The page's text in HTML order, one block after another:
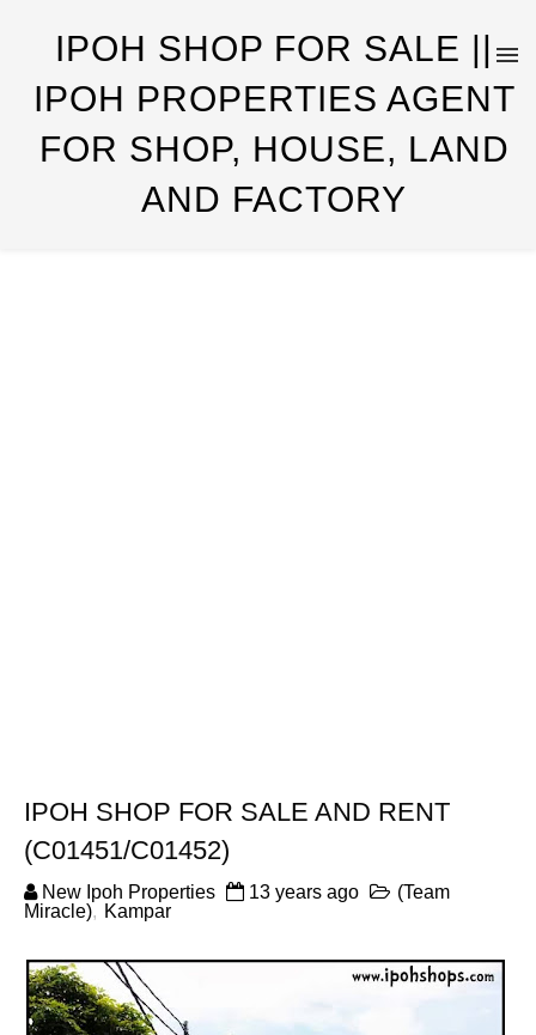
IPOH SHOP FOR SALE ||
IPOH PROPERTIES AGENT
FOR SHOP, HOUSE, LAND
AND FACTORY
IPOH SHOP FOR SALE AND RENT
(C01451/C01452)
New Ipoh Properties 13 years ago
(Team
Miracle), Kampar